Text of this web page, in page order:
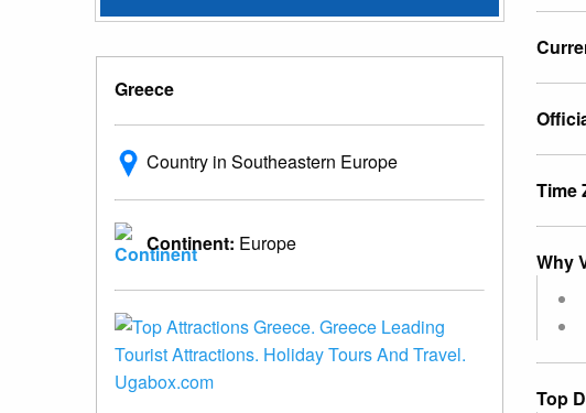
Greece
Country in Southeastern Europe
Continent: Europe
Time
Why
Top